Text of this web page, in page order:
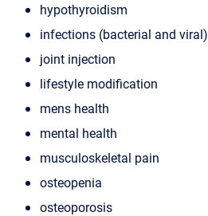
hypothyroidism
infections (bacterial and viral)
joint injection
lifestyle modification
mens health
mental health
musculoskeletal pain
osteopenia
osteoporosis